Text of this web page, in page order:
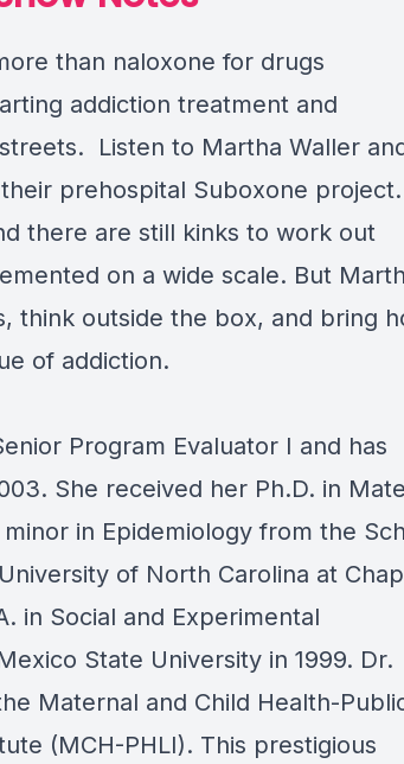
than naloxone for drugs
addiction treatment and
Listen to Martha Waller
prehospital Suboxone project.
there are still kinks to work out
on a wide scale. But
think outside the box, and bring
of addiction.
Program Evaluator I and has
She received her Ph.D. in
in Epidemiology from the
of North Carolina at
in Social and Experimental
State University in 1999. Dr.
Maternal and Child Health-
(MCH-PHLI). This prestigious